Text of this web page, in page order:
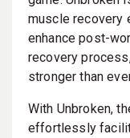
muscle recovery
enhance post-
recovery
stronger than
With Unbroken,
effortlessly